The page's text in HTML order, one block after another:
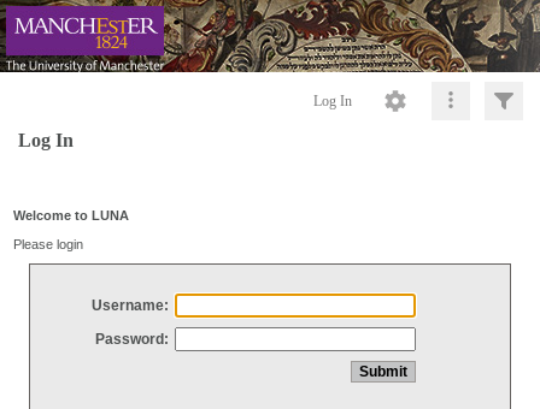
Log In
Log In
Welcome to LUNA
Please login
Username:
Password: